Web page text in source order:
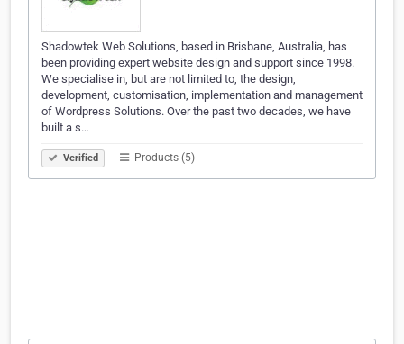
Shadowtek Web Solutions, based in Brisbane, Australia, has
been providing expert website design and support since 1998.
We specialise in, but are not limited to, the design,
development, customisation, implementation and management
of Wordpress Solutions. Over the past two decades, we have
built a s…
Verified Products (5)